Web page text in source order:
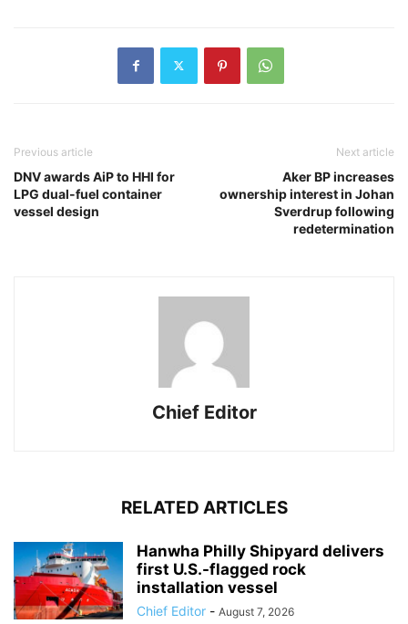
Previous article
DNV awards AiP to HHI for
LPG dual-fuel container
vessel design
Next article
Aker BP increases
ownership interest in Johan
Sverdrup following
redetermination
Chief Editor
RELATED ARTICLES
Hanwha Philly Shipyard delivers
first U.S.-flagged rock
installation vessel
Chief Editor - August 7, 2026